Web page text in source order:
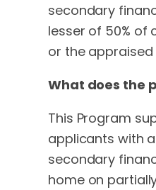
secondary
lesser of 50% of
or the appraised
What does the
This Program
applicants with
secondary
home on